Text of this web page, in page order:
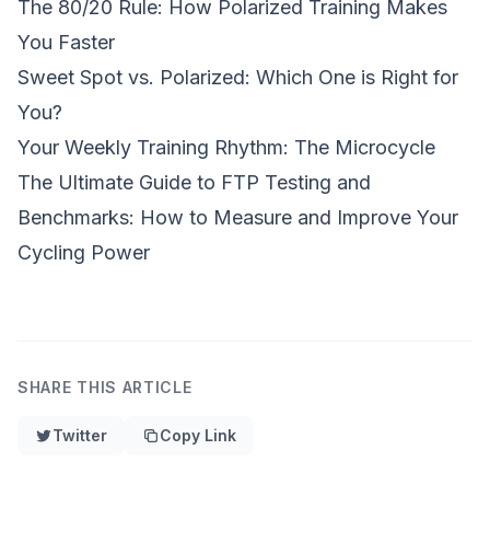
The 80/20 Rule: How Polarized Training Makes
You Faster
Sweet Spot vs. Polarized: Which One is Right for
You?
Your Weekly Training Rhythm: The Microcycle
The Ultimate Guide to FTP Testing and
Benchmarks: How to Measure and Improve Your
Cycling Power
SHARE THIS ARTICLE
Twitter Copy Link